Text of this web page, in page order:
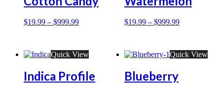
$19.99 – $999.99 $19.99– $999.99
Quick View
Indica Profile
Quick View
Blueberry